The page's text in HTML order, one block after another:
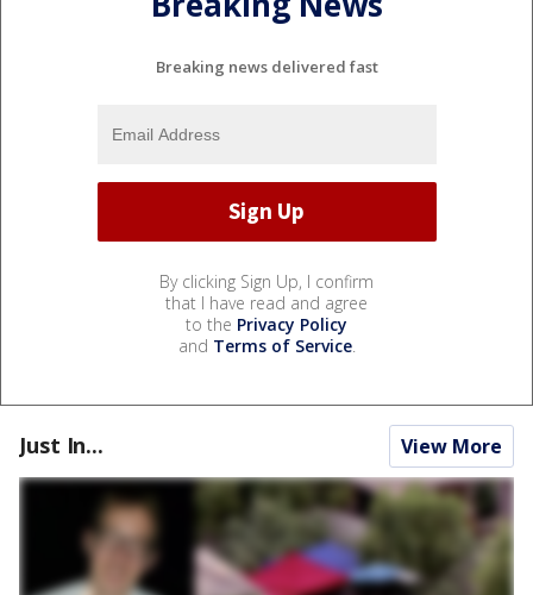
Breaking news delivered fast
By clicking Sign Up, I confirm
that I have read and agree
to the Privacy Policy
and Terms of Service.
Just In... View More